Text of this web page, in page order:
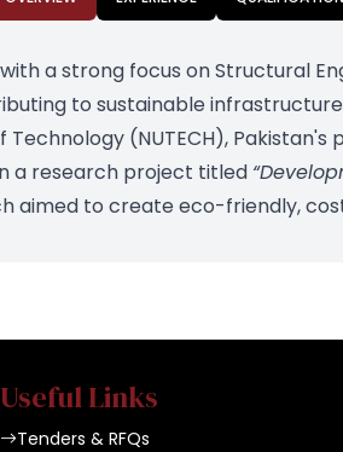
with a strong focus on Structural
to sustainable
Technology (NUTECH),
a research project titled
aimed to create eco-friendly,
Useful Links
Tenders & RFQs